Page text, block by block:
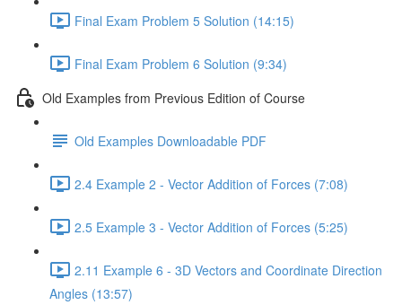
Final Exam Problem 5 Solution (14:15)
Final Exam Problem 6 Solution (9:34)
Old Examples from Previous Edition of Course
Old Examples Downloadable PDF
2.4 Example 2 - Vector Addition of Forces (7:08)
2.5 Example 3 - Vector Addition of Forces (5:25)
2.11 Example 6 - 3D Vectors and Coordinate Direction
Angles (13:57)